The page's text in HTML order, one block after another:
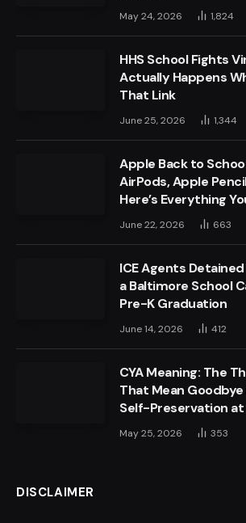
May 24, 2026 1,824
HHS School Fights
Actually Happens
That Link
June 25, 2026 1,344
Apple Back to
AirPods, Apple
Here’s Everything
June 22, 2026 663
ICE Agents
a Baltimore School
Pre-K Graduation
June 14, 2026 412
CYA Meaning: The
That Mean
Self-Preservation at
May 25, 2026 353
DISCLAIMER